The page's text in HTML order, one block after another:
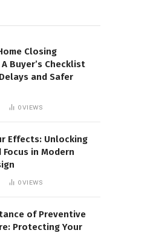
Closing
Buyer’s Checklist
and Safer
0VIEWS
Effects: Unlocking
Focus in Modern
0VIEWS
of Preventive
Protecting Your